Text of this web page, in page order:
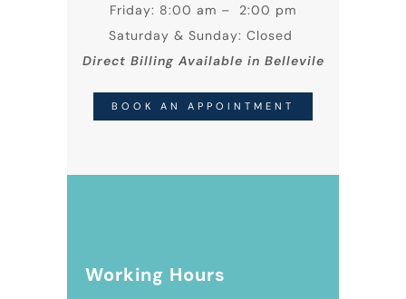
Friday: 8:00 am – 2:00 pm
Saturday & Sunday: Closed
Direct Billing Available in Bellevile
BOOK AN APPOINTMENT
Working Hours